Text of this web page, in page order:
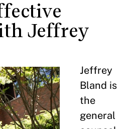
Jeffrey
Jeffrey
Bland is
the
general